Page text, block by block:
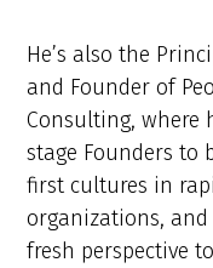
He’s also the
and Founder of
Consulting, where
stage Founders to
first cultures in
organizations,
fresh perspective